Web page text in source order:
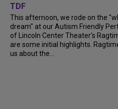
TDF
This afternoon, we rode on the
dream" at our Autism Friendly
of Lincoln Center Theater's
are some initial highlights.
us about the...